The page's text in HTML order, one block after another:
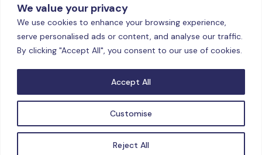
We value your privacy
We use cookies to enhance your browsing experience,
serve personalised ads or content, and analyse our traffic.
By clicking "Accept All", you consent to our use of cookies.
Customise
Reject All
Accept All
Licensed and accredited by the CAA, UAE MoHESR since 2025.
& Conditions|Privacy Policy|Cookie Policy|Sitemap